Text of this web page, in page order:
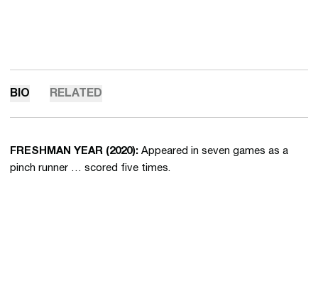
BIO RELATED
FRESHMAN YEAR (2020): Appeared in seven games as a
pinch runner … scored five times.